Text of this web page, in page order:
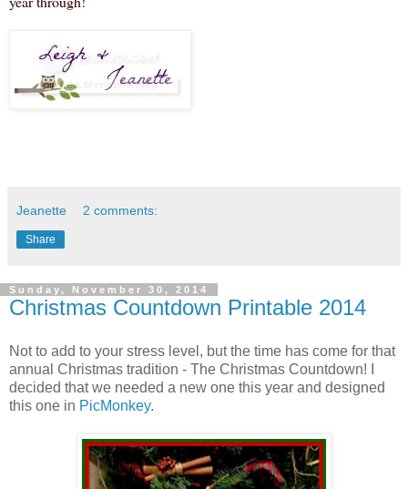
Jeanette 2 comments:
Share
Sunday, November 30, 2014
Christmas Countdown Printable 2014
Not to add to your stress level, but the time has come for that
annual Christmas tradition - The Christmas Countdown! I
decided that we needed a new one this year and designed
this one in PicMonkey.